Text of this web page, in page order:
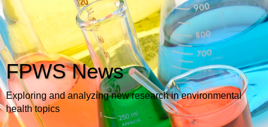
FPWS News
Exploring and analyzing new research in environmental
health topics